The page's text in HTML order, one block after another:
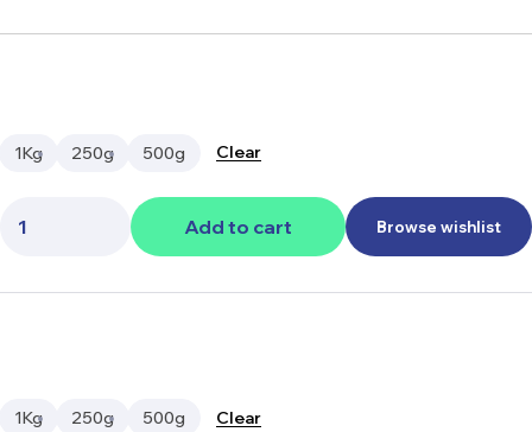
1Kg 250g 500g Clear
Add to cart Browse wishlist
1Kg 250g 500g Clear